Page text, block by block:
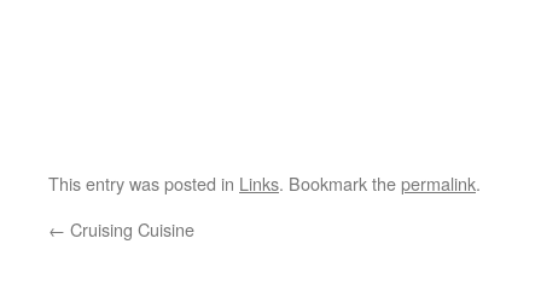
This entry was posted in Links. Bookmark thepermalink.
← Cruising Cuisine